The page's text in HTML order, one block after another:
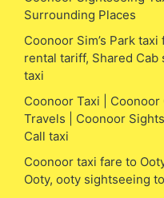
Surrounding Places
Coonoor Sim’s Park
rental tariff, Shared
taxi
Coonoor Taxi |
Travels | Coonoor
Call taxi
Coonoor taxi fare to
Ooty, ooty sightseeing